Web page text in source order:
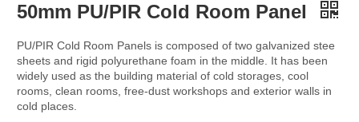
50mm PU/PIR Cold Room Panel
PU/PIR Cold Room Panels is composed of two galvanized stee
sheets and rigid polyurethane foam in the middle. It has been
widely used as the building material of cold storages, cool
rooms, clean rooms, free-dust workshops and exterior walls in
cold places.